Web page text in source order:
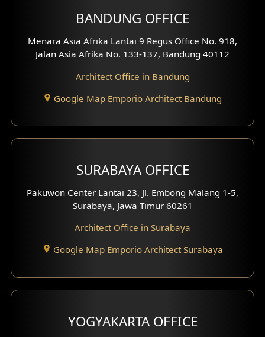
Side View Exterior
Exterior Villa Design
Residence Exterior Design
Clinic Design
Residence Design
Office Design
Pavilion Design
Clinic Interior Design
BANDUNG OFFICE
Menara Asia Afrika Lantai 9 Regus Office No. 918,
Jalan Asia Afrika No. 133-137, Bandung 40112
Architect Office in Bandung
Google Map Emporio Architect Bandung
SURABAYA OFFICE
Pakuwon Center Lantai 23, Jl. Embong Malang 1-5,
Surabaya, Jawa Timur 60261
Architect Office in Surabaya
Google Map Emporio Architect Surabaya
YOGYAKARTA OFFICE